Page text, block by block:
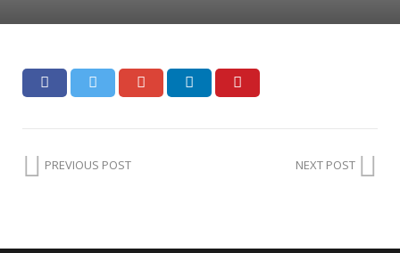
PREVIOUS POST NEXT POST